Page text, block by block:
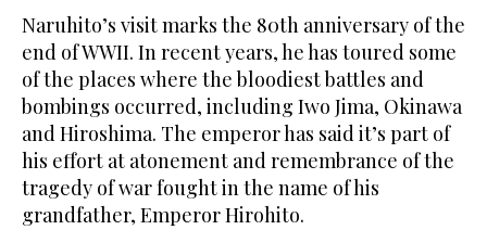
Naruhito’s visit marks the 80th anniversary of the
end of WWII. In recent years, he has toured some
of the places where the bloodiest battles and
bombings occurred, including Iwo Jima, Okinawa
and Hiroshima. The emperor has said it’s part of
his effort at atonement and remembrance of the
tragedy of war fought in the name of his
grandfather, Emperor Hirohito.